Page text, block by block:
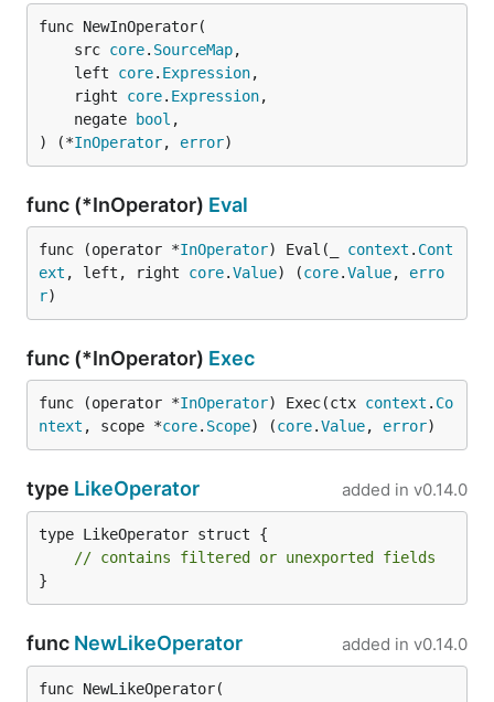
func NewInOperator(
	src
core. SourceMap,
	left
core. Expression,
	right
core. Expression,
	negate
bool ,
) (*InOperator, error)
func (*InOperator) Eval
func (operator *InOperator) Eval(_ context . Cont
ext , left, right core.Value) (core.Value, erro
r)
func (*InOperator) Exec
func (operator *InOperator) Exec(ctx context . Co
ntext , scope *core. Scope) (core.Value, error)
type LikeOperator added in v0.14.0
type LikeOperator struct {
// contains filtered or unexported fields
}
func NewLikeOperator added in v0.14.0
func NewLikeOperator(